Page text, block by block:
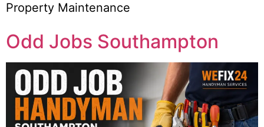
Property Maintenance
Odd Jobs Southampton